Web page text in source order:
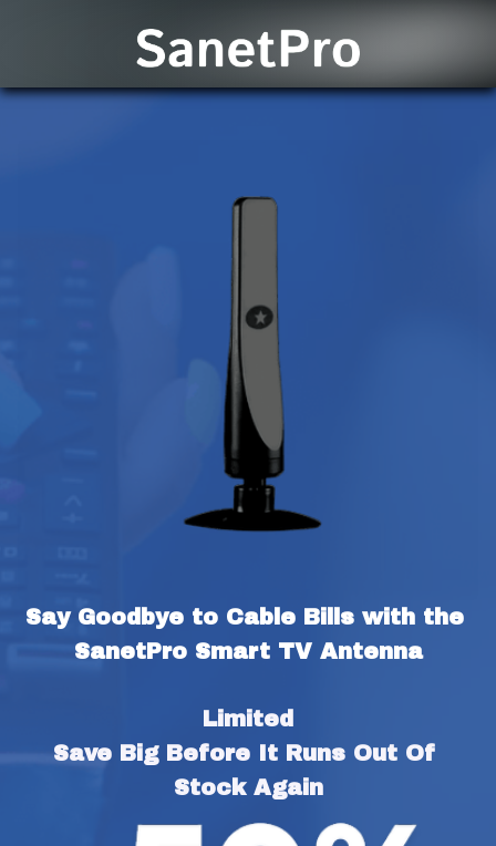
Say Goodbye to Cable Bills with the
SanetPro Smart TV Antenna
Limited
Save Big Before It Runs Out Of
Stock Again